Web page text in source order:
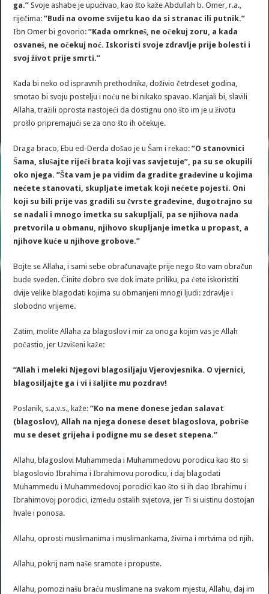
ga.”Svoje ashabe je upućivao, kao što kaže Abdullah b. Omer, r.a.,
riječima:”Budi na ovome svijetu kao da si stranac ili putnik.”
Ibn Omer bi govorio:”Kada omrkneš, ne očekuj zoru, a kada
osvaneš, ne očekuj noć. Iskoristi svoje zdravlje prije bolesti i
svoj život prije smrti.”
Kada bi neko od ispravnih prethodnika, doživio četrdeset godina,
smotao bi svoju postelju i noću ne bi nikako spavao. Klanjali bi, slavili
Allaha, tražili oprosta nastojeći da dostignu ono što im je u životu
prošlo pripremajući se za ono što ih očekuje.
Draga braco, Ebu ed-Derda došao je u Šam i rekao:”O stanovnici
Šama, slušajte riječi brata koji vas savjetuje”, pa su se okupili
oko njega. ”Šta vam je pa vidim da gradite građevine u kojima
nećete stanovati, skupljate imetak koji nećete pojesti. Oni
koji su bili prije vas gradili su čvrste građevine, dugotrajno su
se nadali i mnogo imetka su sakupljali, pa se njihova nada
pretvorila u obmanu, njihovo skupljanje imetka u propast, a
njihove kuće u njihove grobove.”
Bojte se Allaha, i sami sebe obračunavajte prije nego što vam obračun
bude sveden. Činite dobro sve dok imate priliku, pa ćete iskoristiti
dvije velike blagodati kojima su obmanjeni mnogi ljudi: zdravlje i
slobodno vrijeme.
Zatim, molite Allaha za blagoslov i mir za onoga kojim vas je Allah
počastio, jer Uzvišeni kaže:
“Allah i meleki Njegovi blagosiljaju Vjerovjesnika. O vjernici,
blagosiljajte ga i vi i šaljite mu pozdrav!
Poslanik, s.a.v.s., kaže:”Ko na mene donese jedan salavat
(blagoslov), Allah na njega donese deset blagoslova, pobriše
mu se deset grijeha i podigne mu se deset stepena.”
Allahu, blagoslovi Muhammeda i Muhammedovu porodicu kao što si
blagoslovio Ibrahima i Ibrahimovu porodicu, i daj blagodati
Muhammedu i Muhammedovoj porodici kao što si ih dao Ibrahimu i
Ibrahimovoj porodici, između ostalih svjetova, jer Ti si uistinu dostojan
hvale i ponosa.
Allahu, oprosti muslimanima i muslimankama, živima i mrtvima od njih.
Allahu, pokrij nam naše sramote i propuste.
Allahu, pomozi našu braću muslimane na svakom mjestu, Allahu, daj im